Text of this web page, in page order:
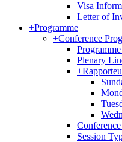
Visa
Letter of
+Programme
+Conference
Plenary
+
Session